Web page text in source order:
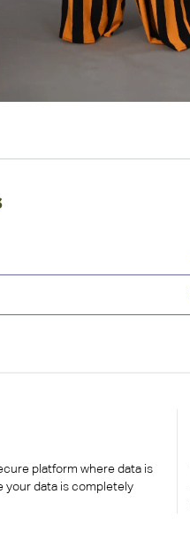
platform where data is
your data is completely